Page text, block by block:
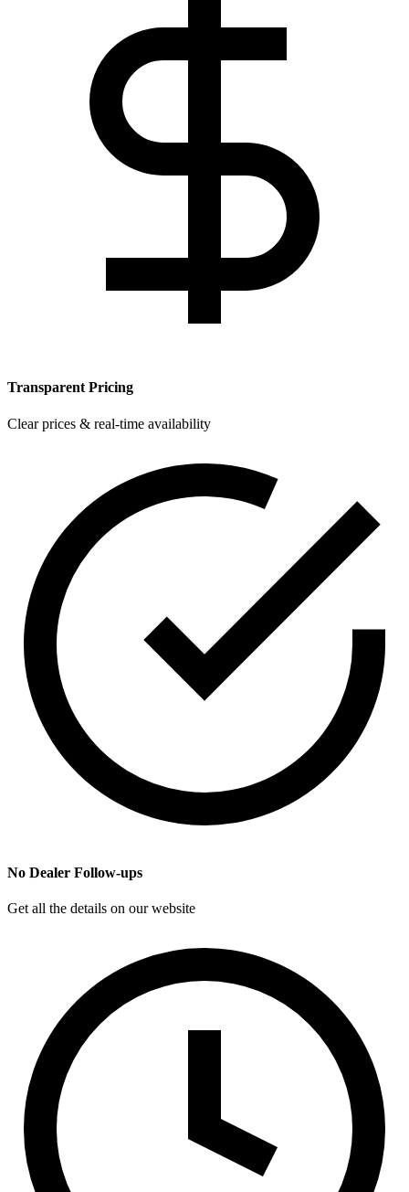
Transparent Pricing
Clear prices & real-time availability
No Dealer Follow-ups
Get all the details on our website